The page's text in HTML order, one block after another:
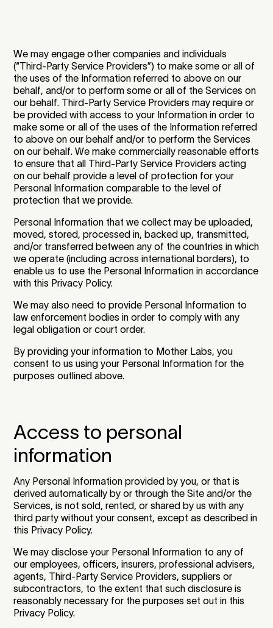
We may engage other companies and individuals
(“Third-Party Service Providers”) to make some or all of
the uses of the Information referred to above on our
behalf, and/or to perform some or all of the Services on
our behalf. Third-Party Service Providers may require or
be provided with access to your Information in order to
make some or all of the uses of the Information referred
to above on our behalf and/or to perform the Services
on our behalf. We make commercially reasonable efforts
to ensure that all Third-Party Service Providers acting
on our behalf provide a level of protection for your
Personal Information comparable to the level of
protection that we provide.
Personal Information that we collect may be uploaded,
moved, stored, processed in, backed up, transmitted,
and/or transferred between any of the countries in which
we operate (including across international borders), to
enable us to use the Personal Information in accordance
with this Privacy Policy.
We may also need to provide Personal Information to
law enforcement bodies in order to comply with any
legal obligation or court order.
By providing your information to Mother Labs, you
consent to us using your Personal Information for the
purposes outlined above.
Access to personal
information
Any Personal Information provided by you, or that is
derived automatically by or through the Site and/or the
Services, is not sold, rented, or shared by us with any
third party without your consent, except as described in
this Privacy Policy.
We may disclose your Personal Information to any of
our employees, officers, insurers, professional advisers,
agents, Third-Party Service Providers, suppliers or
subcontractors, to the extent that such disclosure is
reasonably necessary for the purposes set out in this
Privacy Policy.